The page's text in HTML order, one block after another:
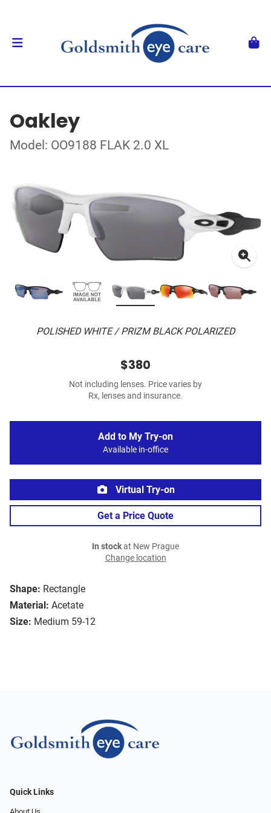
Oakley
Model: OO9188 FLAK 2.0 XL
POLISHED WHITE / PRIZM BLACK POLARIZED
Shape: Rectangle
Material: Acetate
Size: Medium 59-12
$380
Not including lenses. Price varies by
Rx, lenses and insurance.
Add to My Try-on
Available in-office
Virtual Try-on
Get a Price Quote
In stockat New Prague
Change location
Quick Links